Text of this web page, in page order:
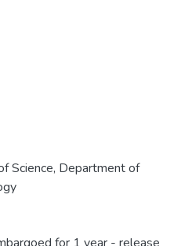
Science, Department of